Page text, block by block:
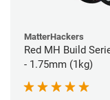
MatterHackers
Red MH Build
- 1.75mm (1kg)